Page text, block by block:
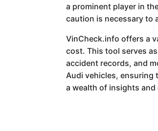
a prominent player in
caution is necessary to
VinCheck.info offers a
cost. This tool serves
accident records, and
Audi vehicles, ensuring
a wealth of insights